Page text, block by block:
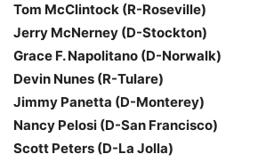
Tom McClintock (R-Roseville)
Jerry McNerney (D-Stockton)
Grace F. Napolitano (D-Norwalk)
Devin Nunes (R-Tulare)
Jimmy Panetta (D-Monterey)
Nancy Pelosi (D-San Francisco)
Scott Peters (D-La Jolla)